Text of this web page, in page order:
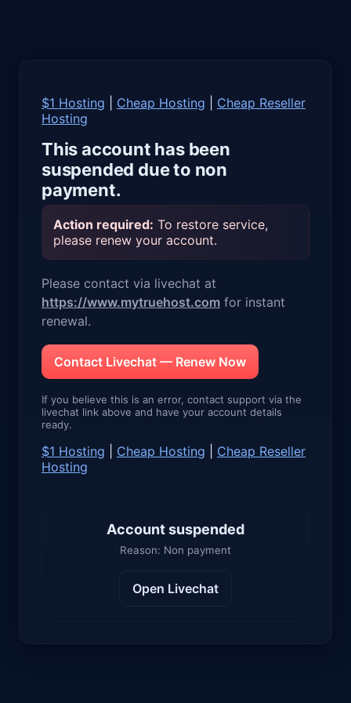
$1 Hosting Cheap Hosting
Cheap Reseller
Hosting
This account has been
suspended due to non
payment.
Action required: To restore service,
please renew your account.
Please contact via livechat at
https://www.mytruehost.com for instant
renewal.
Contact Livechat — Renew Now
If you believe this is an error, contact support via the
livechat link above and have your account details
ready.
$1 Hosting Cheap Hosting
Cheap Reseller
Hosting
Account suspended
Reason: Non payment
Open Livechat